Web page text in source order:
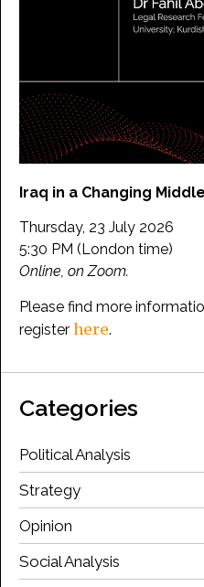
Iraq in a Changing
Thursday, 23 July 2026
5:30 PM (London time)
Online, on Zoom.
Please find more
register here.
Categories
Political Analysis
Strategy
Opinion
Social Analysis